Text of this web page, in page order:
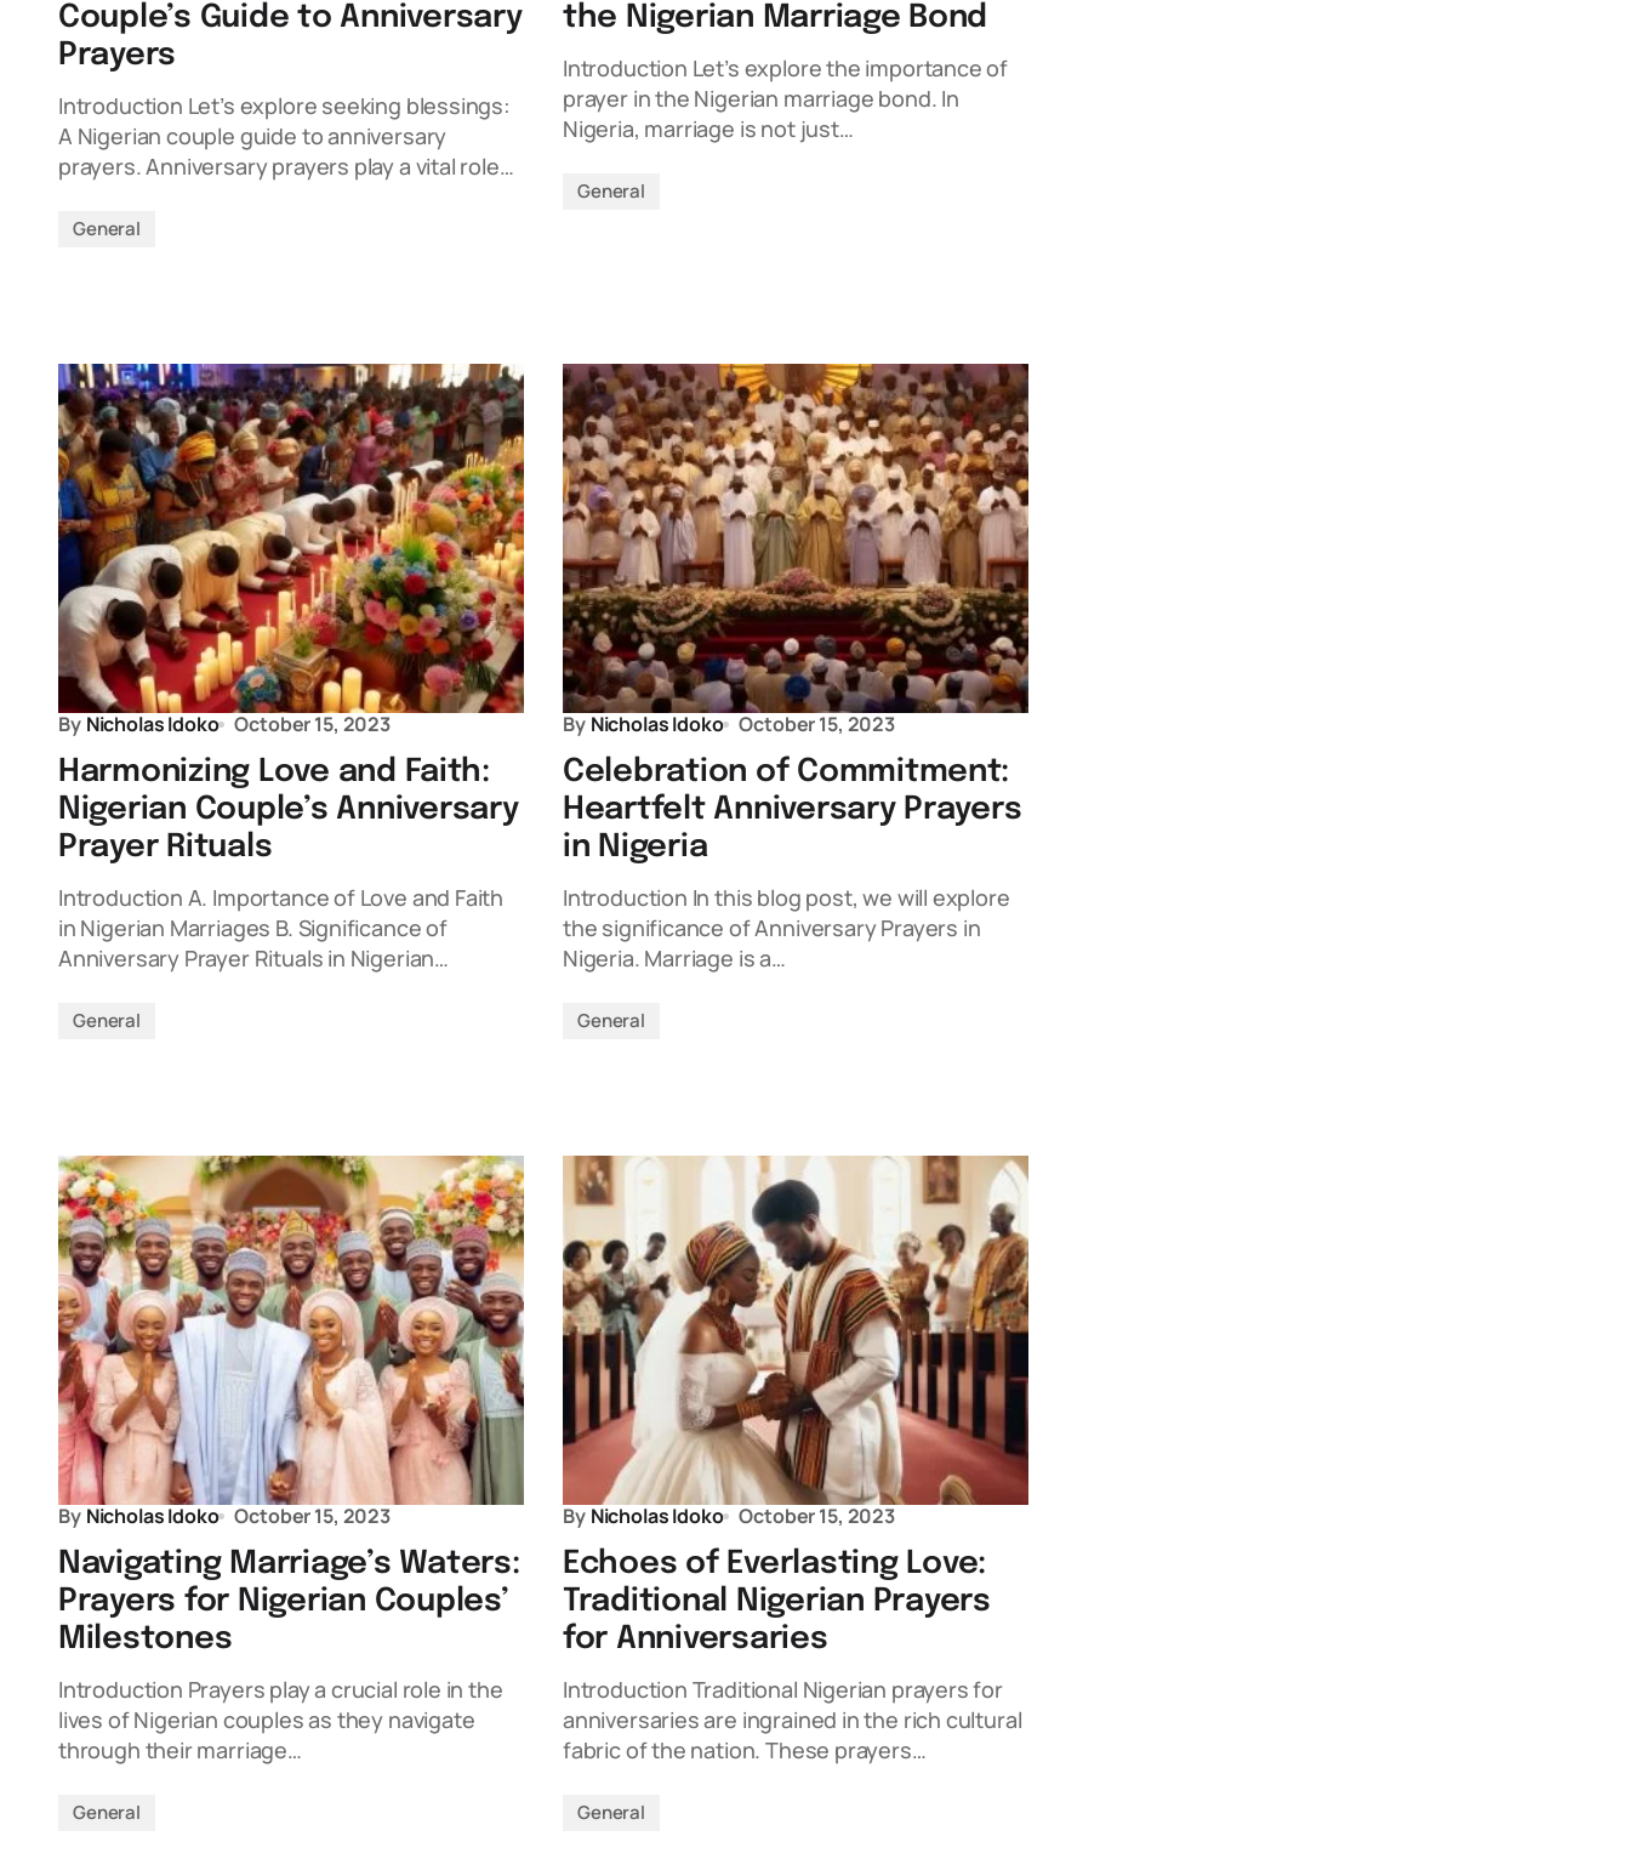
Couple’s Guide to Anniversary
Prayers
Introduction Let’s explore seeking blessings:
A Nigerian couple guide to anniversary
prayers. Anniversary prayers play a vital role…
General
the Nigerian Marriage Bond
Introduction Let’s explore the importance of
prayer in the Nigerian marriage bond. In
Nigeria, marriage is not just…
General
By Nicholas Idoko October 15, 2023
Harmonizing Love and Faith:
Nigerian Couple’s Anniversary
Prayer Rituals
Introduction A. Importance of Love and Faith
in Nigerian Marriages B. Significance of
Anniversary Prayer Rituals in Nigerian…
General
By Nicholas Idoko October 15, 2023
Celebration of Commitment:
Heartfelt Anniversary Prayers
in Nigeria
Introduction In this blog post, we will explore
the significance of Anniversary Prayers in
Nigeria. Marriage is a…
General
By Nicholas Idoko October 15, 2023
Navigating Marriage’s Waters:
Prayers for Nigerian Couples’
Milestones
Introduction Prayers play a crucial role in the
lives of Nigerian couples as they navigate
through their marriage…
General
By Nicholas Idoko October 15, 2023
Echoes of Everlasting Love:
Traditional Nigerian Prayers
for Anniversaries
Introduction Traditional Nigerian prayers for
anniversaries are ingrained in the rich cultural
fabric of the nation. These prayers…
General